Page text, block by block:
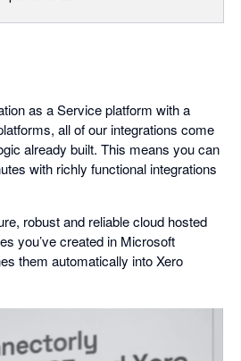
as a Service platform with a
all of our integrations come
already built. This means you can
with richly functional integrations
robust and reliable cloud hosted
you’ve created in Microsoft
them automatically into Xero